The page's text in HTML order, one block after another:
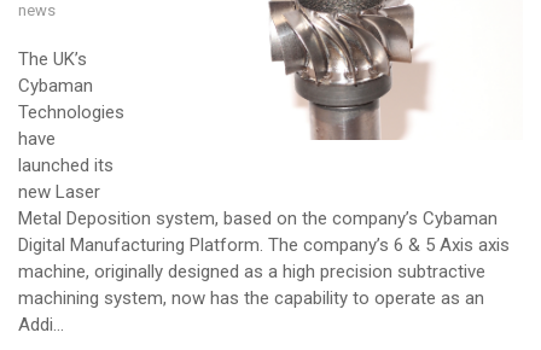
news
The UK’s
Cybaman
Technologies
have
launched its
new Laser
Metal Deposition system, based on the company’s Cybaman
Digital Manufacturing Platform. The company’s 6 & 5 Axis axis
machine, originally designed as a high precision subtractive
machining system, now has the capability to operate as an
Addi...